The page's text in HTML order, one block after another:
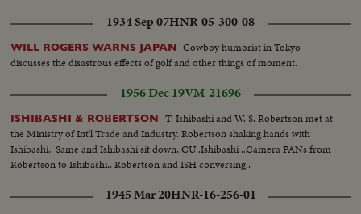
1934 Sep 07HNR-05-300-08
WILL ROGERS WARNS JAPAN Cowboy humorist in Tokyo
discusses the disastrous effects of golf and other things of moment.
1956 Dec 19VM-21696
ISHIBASHI & ROBERTSON
T. Ishibashi and W. S. Robertson met at
the Ministry of Int'l Trade and Industry. Robertson shaking hands with
Ishibashi.. Same and Ishibashi sit down..CU..Ishibashi ..Camera PANs from
Robertson to Ishibashi.. Robertson and ISH conversing..
1945 Mar 20HNR-16-256-01